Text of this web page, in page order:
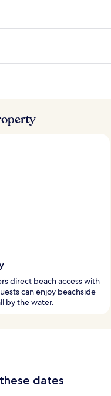
direct beach access with
can enjoy beachside
by the water.
dates